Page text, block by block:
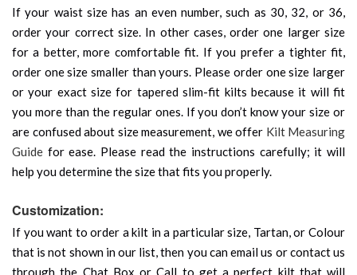
If your waist size has an even number, such as 30, 32, or 36,
order your correct size. In other cases, order one larger size
for a better, more comfortable fit. If you prefer a tighter fit,
order one size smaller than yours. Please order one size larger
or your exact size for tapered slim-fit kilts because it will fit
you more than the regular ones. If you don’t know your size or
are confused about size measurement, we offer Kilt Measuring
Guide for ease. Please read the instructions carefully; it will
help you determine the size that fits you properly.
Customization:
If you want to order a kilt in a particular size, Tartan, or Colour
that is not shown in our list, then you can email us or contact us
through the Chat Box or Call to get a perfect kilt that will